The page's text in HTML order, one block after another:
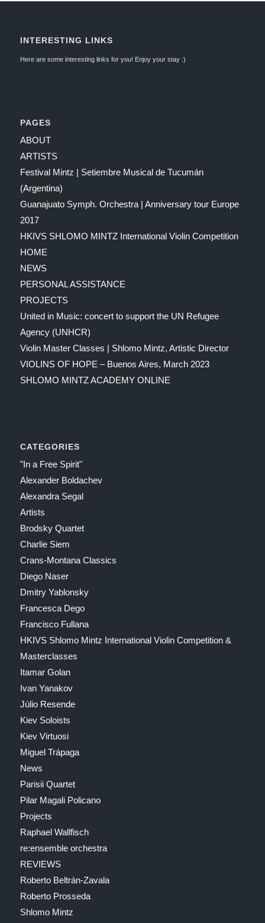
INTERESTING LINKS
Here are some interesting links for you! Enjoy your stay :)
PAGES
ABOUT
ARTISTS
Festival Mintz | Setiembre Musical de Tucumán
(Argentina)
Guanajuato Symph. Orchestra | Anniversary tour Europe
2017
HKIVS SHLOMO MINTZ International Violin Competition
HOME
NEWS
PERSONAL ASSISTANCE
PROJECTS
United in Music: concert to support the UN Refugee
Agency (UNHCR)
Violin Master Classes | Shlomo Mintz, Artistic Director
VIOLINS OF HOPE – Buenos Aires, March 2023
SHLOMO MINTZ ACADEMY ONLINE
CATEGORIES
"In a Free Spirit"
Alexander Boldachev
Alexandra Segal
Artists
Brodsky Quartet
Charlie Siem
Crans-Montana Classics
Diego Naser
Dmitry Yablonsky
Francesca Dego
Francisco Fullana
HKIVS Shlomo Mintz International Violin Competition &
Masterclasses
Itamar Golan
Ivan Yanakov
Júlio Resende
Kiev Soloists
Kiev Virtuosi
Miguel Trápaga
News
Parisii Quartet
Pilar Magali Policano
Projects
Raphael Wallfisch
re:ensemble orchestra
REVIEWS
Roberto Beltrán-Zavala
Roberto Prosseda
Shlomo Mintz